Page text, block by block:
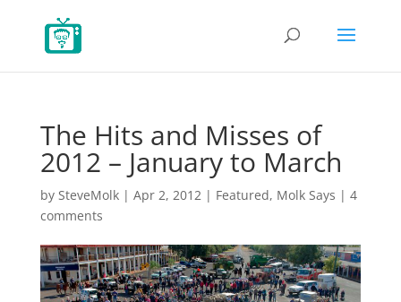
The Hits and Misses of
2012 – January to March
by SteveMolk| Apr 2, 2012| Featured, Molk Says | 4
comments